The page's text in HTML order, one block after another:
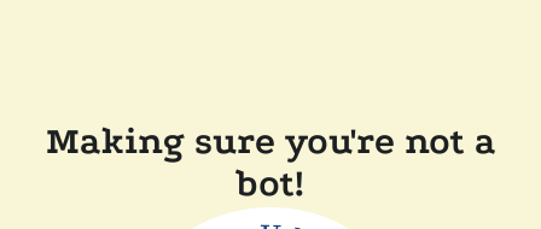
Making sure you're not a
bot!